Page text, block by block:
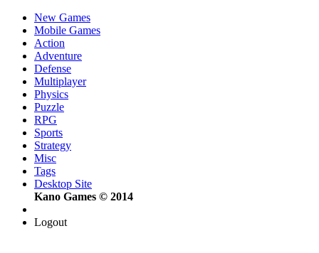
New Games
Mobile Games
Action
Adventure
Defense
Multiplayer
Physics
Puzzle
RPG
Sports
Strategy
Misc
Tags
Desktop Site
Kano Games © 2014
Logout